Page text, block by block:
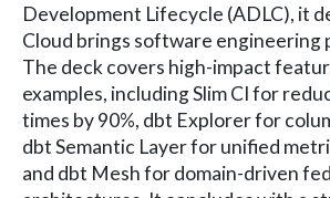
Development Lifecycle (ADLC), it
Cloud brings software engineering
The deck covers high-impact
examples, including Slim CI for
times by 90%, dbt Explorer for
dbt Semantic Layer for unified
and dbt Mesh for domain-driven